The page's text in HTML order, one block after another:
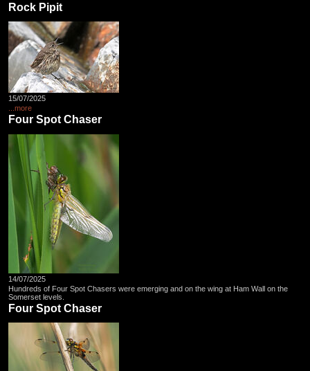
Rock Pipit
15/07/2025
...more
Four Spot Chaser
14/07/2025
Hundreds of Four Spot Chasers were emerging and on the wing at Ham Wall on the
Somerset levels.
Four Spot Chaser